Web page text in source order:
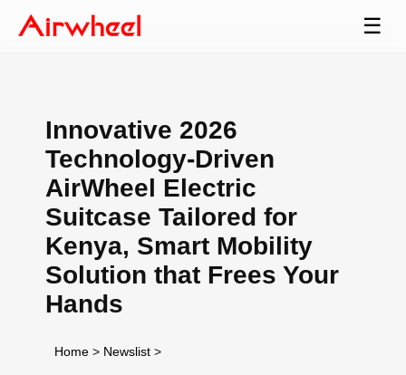
☰
Innovative 2026
Technology-Driven
AirWheel Electric
Suitcase Tailored for
Kenya, Smart Mobility
Solution that Frees Your
Hands
Home > Newslist >